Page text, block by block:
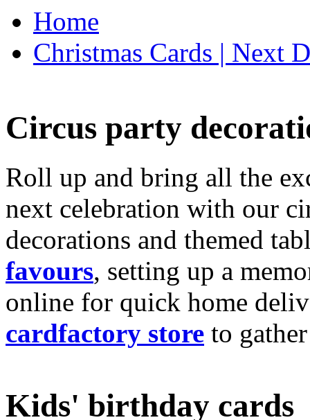
Home
Christmas Cards | Next
Circus party
Roll up and bring all the
next celebration with our
decorations and themed
favours, setting up a
online for quick home
cardfactory store to
Kids' birthday cards